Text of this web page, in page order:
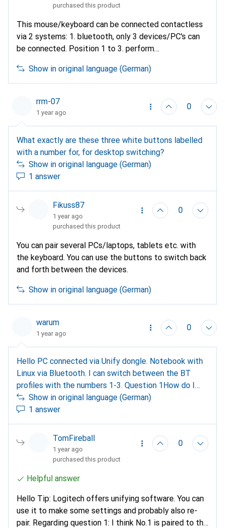
purchased this product
This mouse/keyboard can be connected contactless
via 2 systems: 1. bluetooth, only 3 devices/PC's can
be connected. Position 1 to 3. perform
device. 2. dongle only for PC on USB-A connection.
Set up exactly as described in the operating
instructions. This should work.
Show in original language (German)
rrm-07
1 year ago
0
What exactly are these three white buttons labelled
with a number for, for desktop switching?
Show in original language (German)
1 answer
Fikuss87
1 year ago
0
purchased this product
You can pair several PCs/laptops, tablets etc. with
the keyboard. You can use the buttons to switch back
and forth between the devices.
Show in original language (German)
warum
1 year ago
0
Hello PC connected via Unify dongle. Notebook with
Linux via Bluetooth. I can switch between the BT
profiles with the numbers 1-3. Question 1How do I
switch to the Unify dongle? `Question 2: Linux shows
me a pin. The 1 continues to flash on the keypad. No
pairing. Solution? Question 3: Change keyboard +
mouse at the same time? Or do I have to press the
BT profile number on both devices? How do I switch
to the Unify device on the mouse? Thanks for your
Show in original language (German)
1 answer
TomFireball
1 year ago
0
purchased this product
Helpful answer
Hello Tip: Logitech offers unifying software. You can
use it to make some settings and probably also re-
pair. Regarding question 1: I think No.1 is paired to the